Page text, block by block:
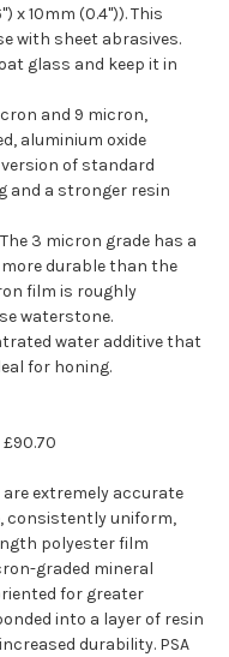
x 10mm (0.4")). This
with sheet abrasives.
glass and keep it in
and 9 micron,
aluminium oxide
of standard
and a stronger resin
3 micron grade has a
durable than the
film is roughly
waterstone.
water additive that
for honing.
extremely accurate
consistently uniform,
polyester film
graded mineral
for greater
into a layer of resin
durability. PSA